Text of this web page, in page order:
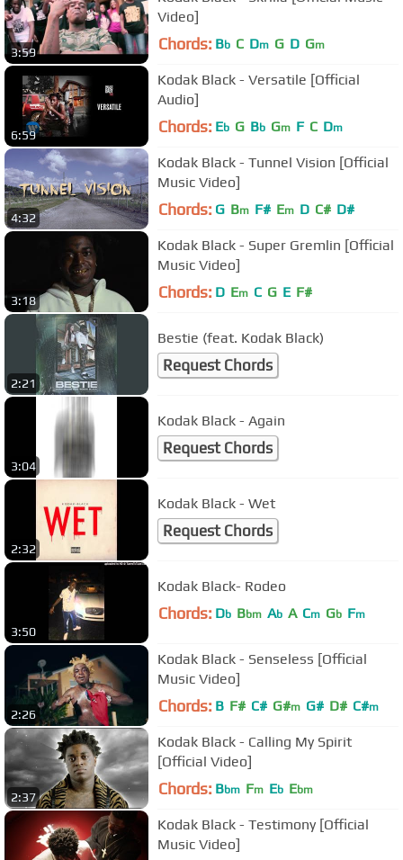
3:59
Video]
Chords: Bb C Dm G D Gm
6:59
Kodak Black - Versatile [Official
Audio]
Chords: Eb G Bb Gm F C Dm
4:32
Kodak Black - Tunnel Vision [Official
Music Video]
Chords: G Bm F# Em D C# D#
3:18
Kodak Black - Super Gremlin [Official
Music Video]
Chords: D Em C G E F#
2:21
Bestie (feat. Kodak Black)
Request Chords
3:04
Kodak Black - Again
Request Chords
2:32
Kodak Black - Wet
Request Chords
3:50
Kodak Black- Rodeo
Chords: Db Bbm Ab A Cm Gb Fm
2:26
Kodak Black - Senseless [Official
Music Video]
Chords: B F# C# G#m G# D# C#m
2:37
Kodak Black - Calling My Spirit
[Official Video]
Chords: Bbm Fm Eb Ebm
Kodak Black - Testimony [Official
Music Video]